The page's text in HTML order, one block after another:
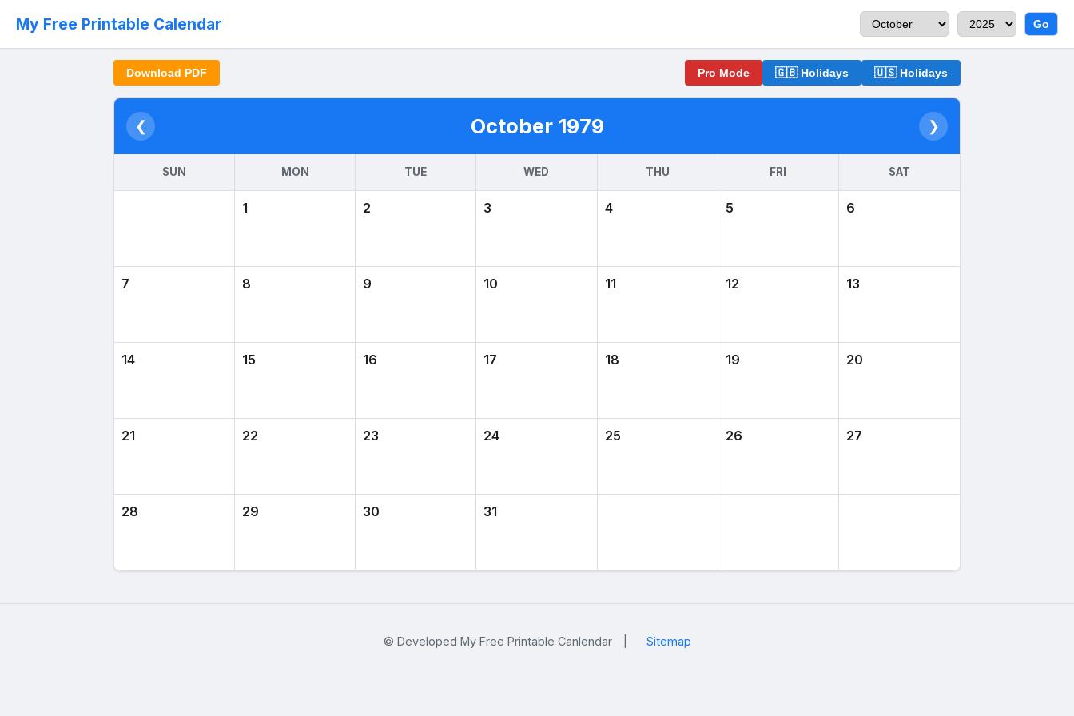
My Free Printable Calendar Go
Download PDF Pro Mode 🇬🇧 Holidays 🇺🇸 Holidays
❮ October 1979 ❯
SUN MON TUE WED THU FRI SAT
1 2 3 4 5 6
7 8 9 10 11 12 13
14 15 16 17 18 19 20
21 22 23 24 25 26 27
28 29 30 31
© Developed My Free Printable Canlendar Sitemap